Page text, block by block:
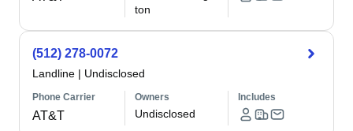
ton
(512) 278-0072
Landline | Undisclosed
Phone Carrier
AT&T
Owners
Undisclosed
Includes